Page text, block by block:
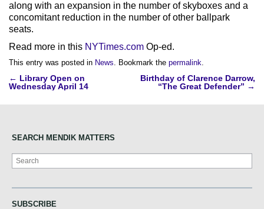
along with an expansion in the number of skyboxes and a
concomitant reduction in the number of other ballpark
seats.
Read more in this NYTimes.com Op-ed.
This entry was posted in News. Bookmark the permalink.
Post
navigation
← Library Open on
Wednesday April 14
Birthday of Clarence Darrow,
“The Great Defender” →
SEARCH MENDIK MATTERS
Search
SUBSCRIBE